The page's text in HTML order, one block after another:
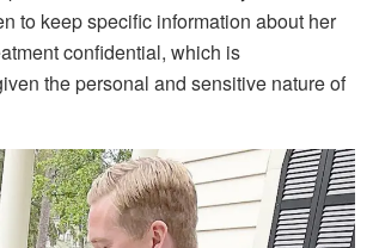
to keep specific information about her
confidential, which is
the personal and sensitive nature of